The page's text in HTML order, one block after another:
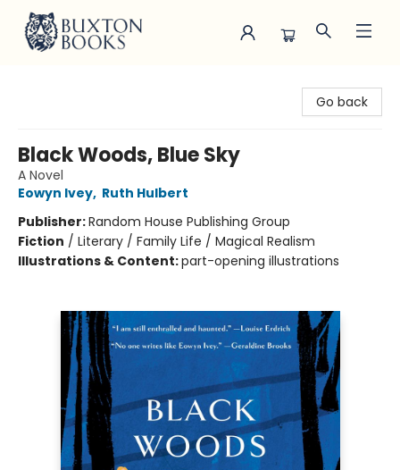
Go back
Black Woods, Blue Sky
A Novel
Eowyn Ivey, Ruth Hulbert
Publisher:Random House Publishing Group
Fiction / Literary / Family Life / Magical Realism
Illustrations & Content:part-opening illustrations